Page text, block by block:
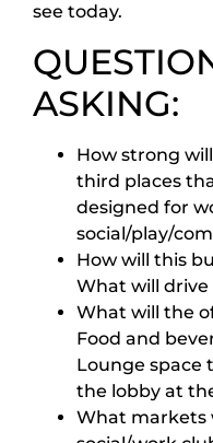
see today.
ASKING:
How strong
third places
designed for
social/play/
How will this
What will
What will the
Food and
Lounge space
the lobby at
What markets